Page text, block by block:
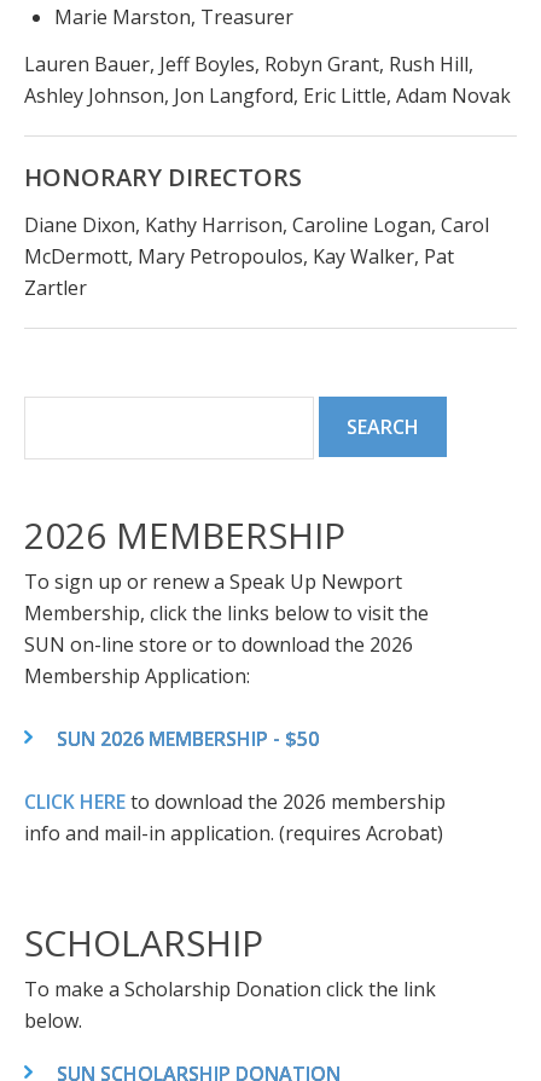
Marie Marston, Treasurer
Lauren Bauer, Jeff Boyles, Robyn Grant, Rush Hill,
Ashley Johnson, Jon Langford, Eric Little, Adam Novak
HONORARY DIRECTORS
Diane Dixon, Kathy Harrison, Caroline Logan, Carol
McDermott, Mary Petropoulos, Kay Walker, Pat
Zartler
2026 MEMBERSHIP
To sign up or renew a Speak Up Newport
Membership, click the links below to visit the
SUN on-line store or to download the 2026
Membership Application:
SUN 2026 MEMBERSHIP - $50
CLICK HEREto download the 2026 membership
info and mail-in application. (requires Acrobat)
SCHOLARSHIP
To make a Scholarship Donation click the link
below.
SUN SCHOLARSHIP DONATION